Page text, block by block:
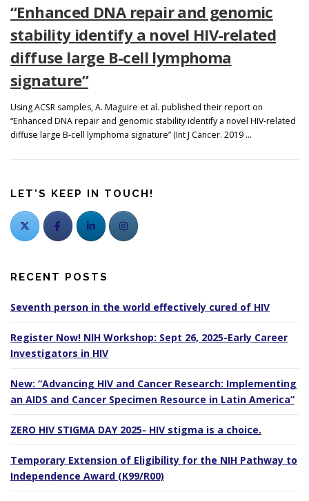
“Enhanced DNA repair and genomic
stability identify a novel HIV-related
diffuse large B-cell lymphoma
signature”
Using ACSR samples, A. Maguire et al. published their report on
“Enhanced DNA repair and genomic stability identify a novel HIV-related
diffuse large B-cell lymphoma signature” (Int J Cancer. 2019 …
LET'S KEEP IN TOUCH!
RECENT POSTS
Seventh person in the world effectively cured of HIV
Register Now! NIH Workshop: Sept 26, 2025-Early Career
Investigators in HIV
New: “Advancing HIV and Cancer Research: Implementing
an AIDS and Cancer Specimen Resource in Latin America”
ZERO HIV STIGMA DAY 2025- HIV stigma is a choice.
Temporary Extension of Eligibility for the NIH Pathway to
Independence Award (K99/R00)